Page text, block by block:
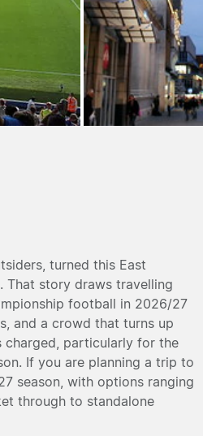
turned this East
That story draws travelling
football in 2026/27
and a crowd that turns up
charged, particularly for the
If you are planning a trip to
season, with options ranging
through to standalone